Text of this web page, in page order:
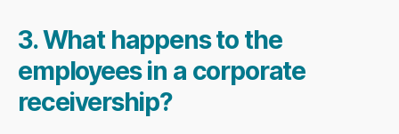
3. What happens to the
employees in a corporate
receivership?